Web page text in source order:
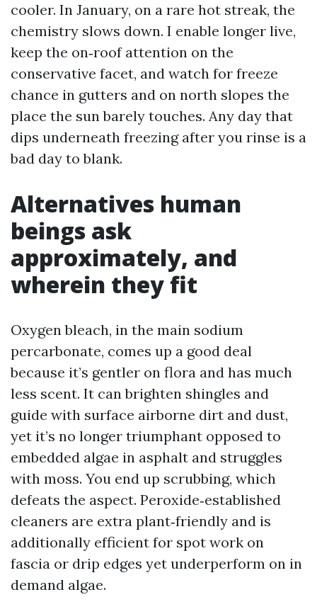
cooler. In January, on a rare hot streak, the
chemistry slows down. I enable longer live,
keep the on‑roof attention on the
conservative facet, and watch for freeze
chance in gutters and on north slopes the
place the sun barely touches. Any day that
dips underneath freezing after you rinse is a
bad day to blank.
Alternatives human
beings ask
approximately, and
wherein they fit
Oxygen bleach, in the main sodium
percarbonate, comes up a good deal
because it’s gentler on flora and has much
less scent. It can brighten shingles and
guide with surface airborne dirt and dust,
yet it’s no longer triumphant opposed to
embedded algae in asphalt and struggles
with moss. You end up scrubbing, which
defeats the aspect. Peroxide‑established
cleaners are extra plant‑friendly and is
additionally efficient for spot work on
fascia or drip edges yet underperform on in
demand algae.